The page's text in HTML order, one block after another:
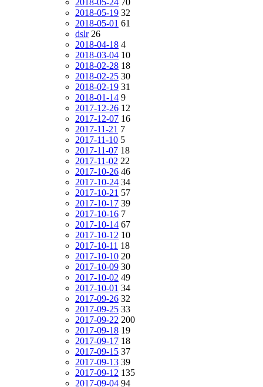
2018-05-19 32
2018-05-01 61
dslr 26
2018-04-18 4
2018-03-04 10
2018-02-28 18
2018-02-25 30
2018-02-19 31
2018-01-14 9
2017-12-26 12
2017-12-07 16
2017-11-21 7
2017-11-10 5
2017-11-07 18
2017-11-02 22
2017-10-26 46
2017-10-24 34
2017-10-21 57
2017-10-17 39
2017-10-16 7
2017-10-14 67
2017-10-12 10
2017-10-11 18
2017-10-10 20
2017-10-09 30
2017-10-02 49
2017-10-01 34
2017-09-26 32
2017-09-25 33
2017-09-22 200
2017-09-18 19
2017-09-17 18
2017-09-15 37
2017-09-13 39
2017-09-12 135
2017-09-04 94